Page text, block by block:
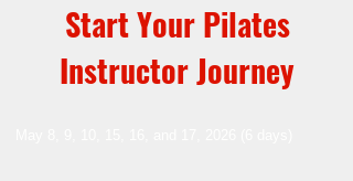
Start Your Pilates
Instructor Journey